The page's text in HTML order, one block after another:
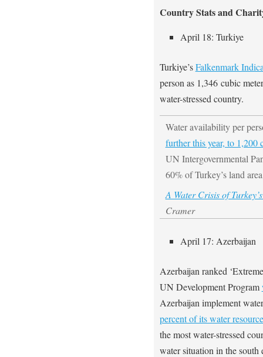
Country Stats and
April 18: Turkiye
Turkiye’sFalkenmark
person as 1,346 cubic
water-stressed country.
Water availability per
further this year, to 1,200
UN Intergovernmental
60% of Turkey’s land
A Water Crisis of
Cramer
April 17: Azerbaijan
Azerbaijan ranked
UN Development Program
Azerbaijan implement
percent of its water
the most water-stressed
water situation in the